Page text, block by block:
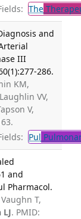
The
and
III
286.
KM,
VV,
V,
Pul
and
Pharmacol.
T,
LJ. PMID: